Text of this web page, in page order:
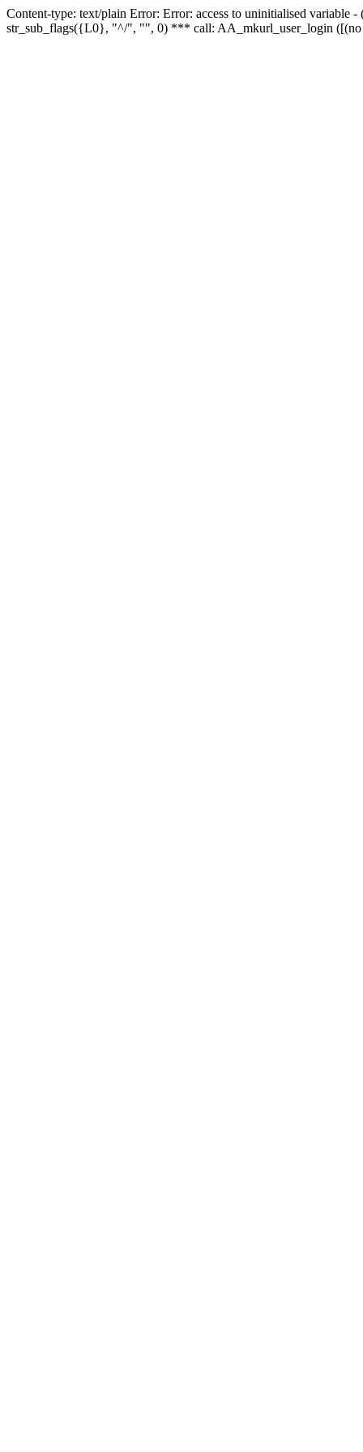
Content-type: text/plain Error: Error: access to uninitialised
str_sub_flags({L0}, "^/", "", 0) *** call: AA_mkurl_user_login ([(no